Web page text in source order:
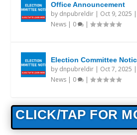
Office Announcement
by dnpubreldir | Oct 9, 2025
News | 0 |
Election Committee
by dnpubreldir | Oct 7, 2025
News | 0 |
CLICK/TAP FOR